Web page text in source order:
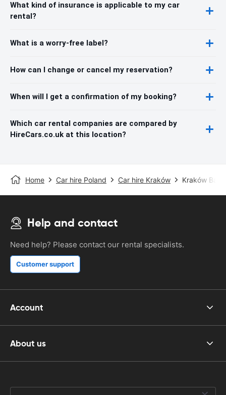
What kind of insurance is applicable to my car
rental?
What is a worry-free label?
How can I change or cancel my reservation?
When will I get a confirmation of my booking?
Which car rental companies are compared by
HireCars.co.uk at this location?
Home Car hire Poland Car hire Kraków Kraków
Help and contact
Need help? Please contact our rental specialists.
Customer support
Account
About us